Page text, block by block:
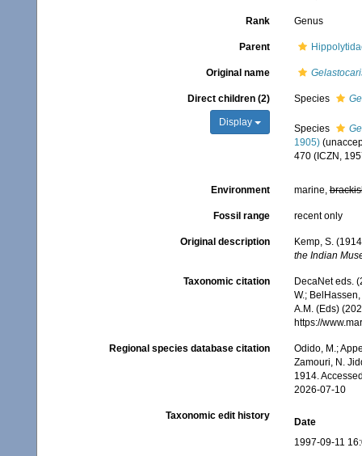
Rank Genus
Parent
Original name
Direct children (2)
Display
Species
Species
1905) (
470 (ICZN,
Environment marine,
Fossil range recent only
Original description
Kemp, S.
the Indian
Taxonomic citation
DecaNet eds.
W.;
A.M. (Eds)
https://
Regional species database citation
Odido, M.;
Zamouri, N.
1914.
2026-07-10
Taxonomic edit history
Date
1997-09-11